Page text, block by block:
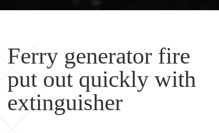
Ferry generator fire
put out quickly with
extinguisher